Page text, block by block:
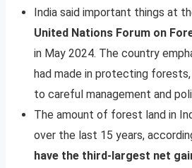
India said important things at
United Nations Forum on
in May 2024. The country
had made in protecting
to careful management and
The amount of forest land in
over the last 15 years,
have the third-largest net